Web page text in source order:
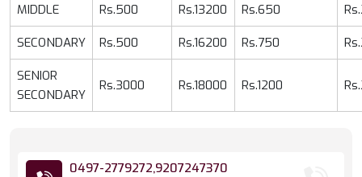
MIDDLE Rs.500 Rs.13200 Rs.650
SECONDARY Rs.500 Rs.16200 Rs.750
SENIOR
SECONDARY
Rs.3000 Rs.18000 Rs.1200
0497-2779272,9207247370